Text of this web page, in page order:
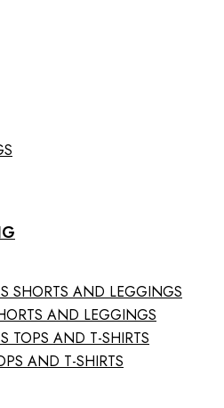
SHORTS AND LEGGINGS
AND LEGGINGS
TOPS AND T-SHIRTS
AND T-SHIRTS